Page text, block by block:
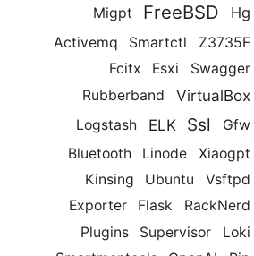
Migpt
FreeBSD Hg
Activemq Smartctl
Z3735F
Fcitx
Esxi
Swagger
Rubberband
VirtualBox
Logstash ELK Ssl
Gfw
Bluetooth
Linode
Xiaogpt
Kinsing
Ubuntu
Vsftpd
Exporter
Flask
RackNerd
Plugins
Supervisor
Loki